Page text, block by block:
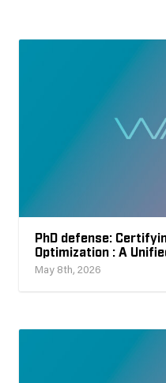
PhD defense:
Optimization : A
Boolean Reasoning
May 8th, 2026